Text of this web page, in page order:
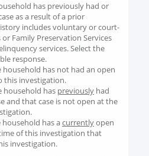
has previously had or
as a result of a prior
includes voluntary or court-
Family Preservation Services
services. Select the
response.
household has not had an open
this investigation.
household has previously had
and that case is not open at the
household has acurrentlyopen
of this investigation that
investigation.